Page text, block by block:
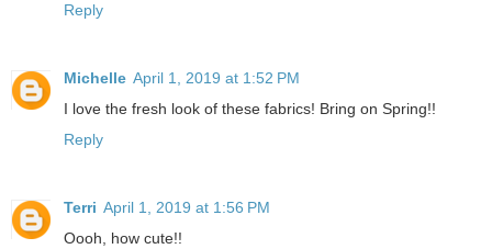
Reply
Michelle April 1, 2019 at 1:52 PM
I love the fresh look of these fabrics! Bring on Spring!!
Reply
Terri April 1, 2019 at 1:56 PM
Oooh, how cute!!